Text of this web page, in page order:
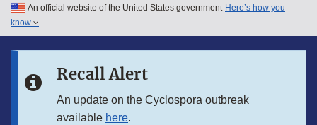
Skip to main content
Skip to in this section menu
An official website of the United States government Here’s how you
know
Recall Alert
An update on the Cyclospora outbreak
available here.